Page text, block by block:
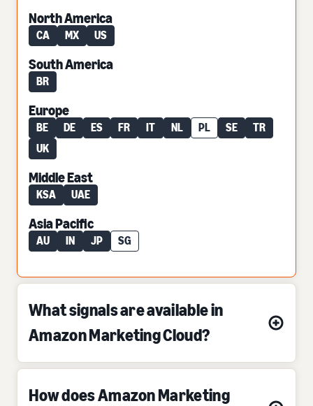
North America
CA MX US
South America
BR
Europe
BE DE ES FR IT NL PL SE
TR
UK
Middle East
KSA UAE
Asia Pacific
AU IN JP SG
What signals are available in
Amazon Marketing Cloud?
How does Amazon Marketing